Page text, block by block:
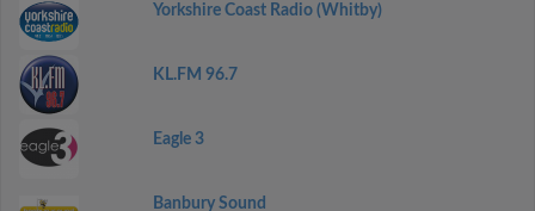
Yorkshire Coast Radio (Whitby)
KL.FM 96.7
Eagle 3
Banbury Sound